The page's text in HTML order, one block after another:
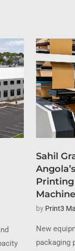
Sahil
by Print3
New
packaging